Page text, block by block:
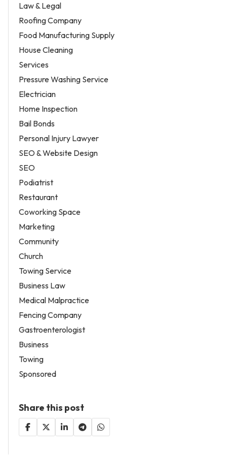
Law & Legal
Roofing Company
Food Manufacturing Supply
House Cleaning
Services
Pressure Washing Service
Electrician
Home Inspection
Bail Bonds
Personal Injury Lawyer
SEO & Website Design
SEO
Podiatrist
Restaurant
Coworking Space
Marketing
Community
Church
Towing Service
Business Law
Medical Malpractice
Fencing Company
Gastroenterologist
Business
Towing
Sponsored
Share this post